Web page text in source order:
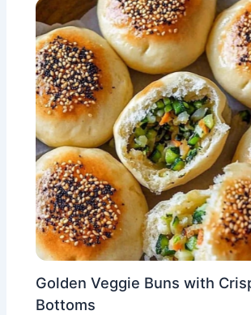
Golden Veggie Buns with
Bottoms